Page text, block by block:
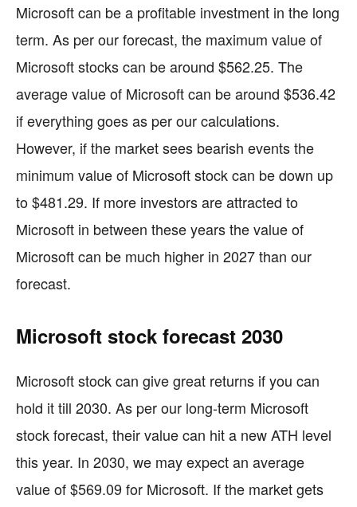
Microsoft can be a profitable investment in the long
term. As per our forecast, the maximum value of
Microsoft stocks can be around $562.25. The
average value of Microsoft can be around $536.42
if everything goes as per our calculations.
However, if the market sees bearish events the
minimum value of Microsoft stock can be down up
to $481.29. If more investors are attracted to
Microsoft in between these years the value of
Microsoft can be much higher in 2027 than our
forecast.
Microsoft stock forecast 2030
Microsoft stock can give great returns if you can
hold it till 2030. As per our long-term Microsoft
stock forecast, their value can hit a new ATH level
this year. In 2030, we may expect an average
value of $569.09 for Microsoft. If the market gets